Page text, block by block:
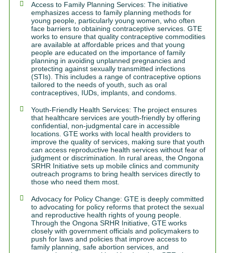
Access to Family Planning Services: The initiative
emphasizes access to family planning methods for
young people, particularly young women, who often
face barriers to obtaining contraceptive services. GTE
works to ensure that quality contraceptive commodities
are available at affordable prices and that young
people are educated on the importance of family
planning in avoiding unplanned pregnancies and
protecting against sexually transmitted infections
(STIs). This includes a range of contraceptive options
tailored to the needs of youth, such as oral
contraceptives, IUDs, implants, and condoms.
Youth-Friendly Health Services: The project ensures
that healthcare services are youth-friendly by offering
confidential, non-judgmental care in accessible
locations. GTE works with local health providers to
improve the quality of services, making sure that youth
can access reproductive health services without fear of
judgment or discrimination. In rural areas, the Ongona
SRHR Initiative sets up mobile clinics and community
outreach programs to bring health services directly to
those who need them most.
Advocacy for Policy Change: GTE is deeply committed
to advocating for policy reforms that protect the sexual
and reproductive health rights of young people.
Through the Ongona SRHR Initiative, GTE works
closely with government officials and policymakers to
push for laws and policies that improve access to
family planning, safe abortion services, and